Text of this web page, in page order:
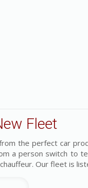
Fleet
the perfect car
a person switch to
Our fleet is